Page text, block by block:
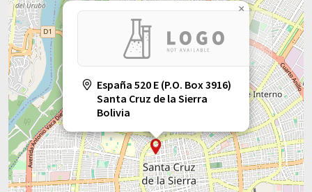
España 520 E (P.O. Box 3916)
Santa Cruz de la Sierra
Bolivia
×